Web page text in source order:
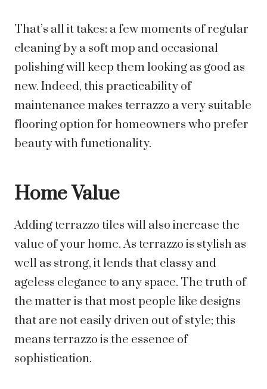
That’s all it takes: a few moments of regular
cleaning by a soft mop and occasional
polishing will keep them looking as good as
new. Indeed, this practicability of
maintenance makes terrazzo a very suitable
flooring option for homeowners who prefer
beauty with functionality.
Home Value
Adding terrazzo tiles will also increase the
value of your home. As terrazzo is stylish as
well as strong, it lends that classy and
ageless elegance to any space. The truth of
the matter is that most people like designs
that are not easily driven out of style; this
means terrazzo is the essence of
sophistication.